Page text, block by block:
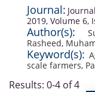
Journal:
2019, Volume 6,
Author(s):
Rasheed,
Keyword(s):
scale farmers,
Results: 0-4 of 4